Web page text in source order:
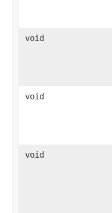
void
void
void